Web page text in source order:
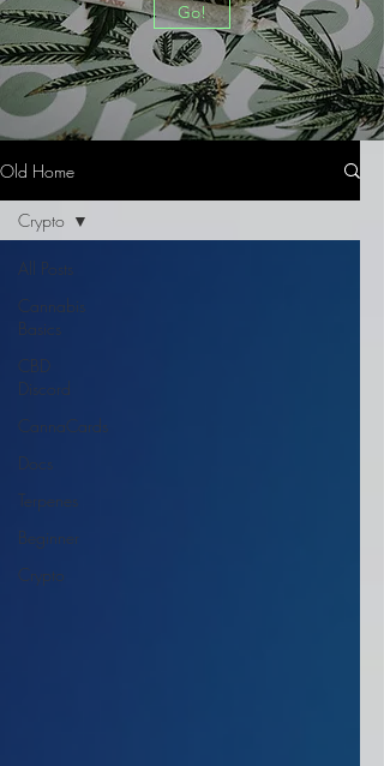
Go!
Old Home
All Posts
Cannabis
Basics
CBD
Discord
CannaCards
Docs
Terpenes
Beginner
Crypto
Crypto